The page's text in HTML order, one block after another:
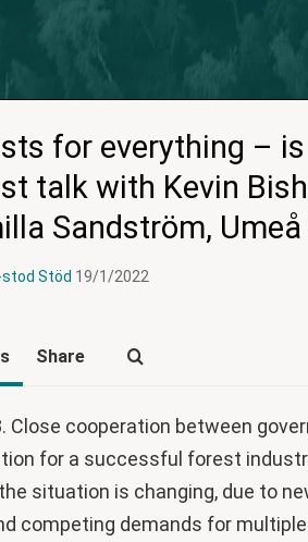
for everything –
talk with Kevin
Sandström,
stod Stöd 19/1/2022
Share
Close cooperation between
for a successful forest
situation is changing, due to
competing demands for